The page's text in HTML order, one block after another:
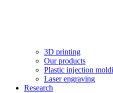
3D printing
Our products
Plastic injection
Laser engraving
Research